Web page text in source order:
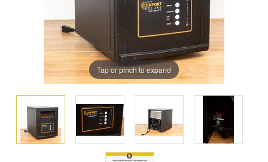
Tap or pinch to expand